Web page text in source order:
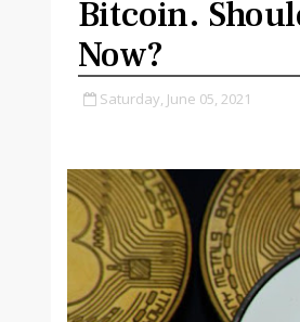
Bitcoin.
Now?
Saturday, June 05, 2021